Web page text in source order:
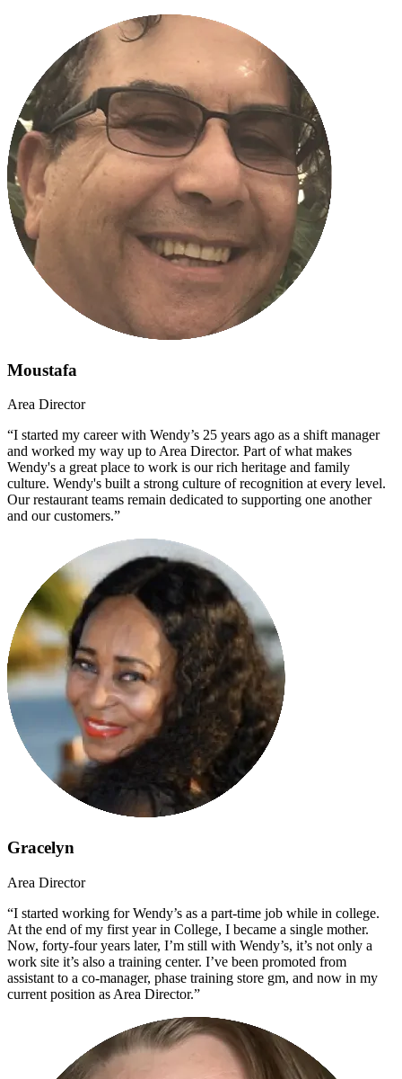
Moustafa
Area Director
“I started my career with Wendy’s 25 years ago as a shift manager
and worked my way up to Area Director. Part of what makes
Wendy's a great place to work is our rich heritage and family
culture. Wendy's built a strong culture of recognition at every level.
Our restaurant teams remain dedicated to supporting one another
and our customers.”
Gracelyn
Area Director
“I started working for Wendy’s as a part-time job while in college.
At the end of my first year in College, I became a single mother.
Now, forty-four years later, I’m still with Wendy’s, it’s not only a
work site it’s also a training center. I’ve been promoted from
assistant to a co-manager, phase training store gm, and now in my
current position as Area Director.”